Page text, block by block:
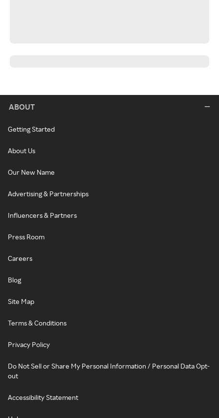
ABOUT
Getting Started
About Us
Our New Name
Advertising & Partnerships
Influencers & Partners
Press Room
Careers
Blog
Site Map
Terms & Conditions
Privacy Policy
Do Not Sell or Share My Personal Information / Personal Data Opt-
out
Accessibility Statement